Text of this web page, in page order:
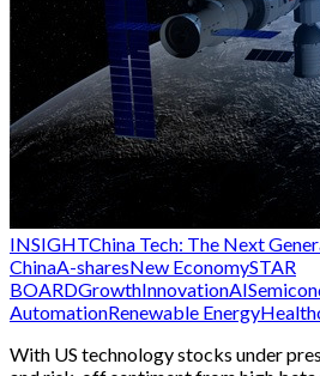
INSIGHTChina Tech: The Next
ChinaA-sharesNew EconomySTAR
BOARDGrowthInnovationAI
AutomationRenewable Energy
With US technology stocks under